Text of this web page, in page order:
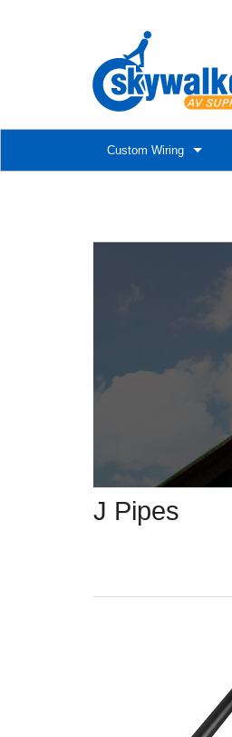
Custom Wiring
J Pipes